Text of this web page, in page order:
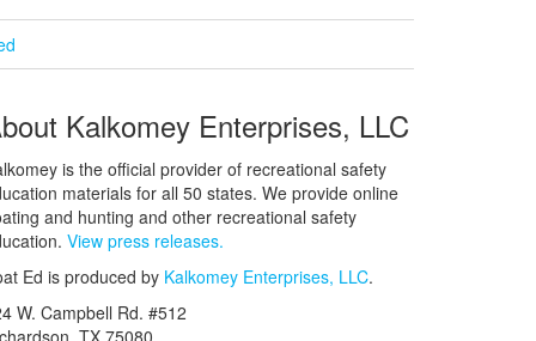
Kalkomey Enterprises, LLC
is the official provider of recreational safety
materials for all 50 states. We provide online
and hunting and other recreational safety
View press releases.
Ed is produced by Kalkomey Enterprises, LLC.
W. Campbell Rd. #512